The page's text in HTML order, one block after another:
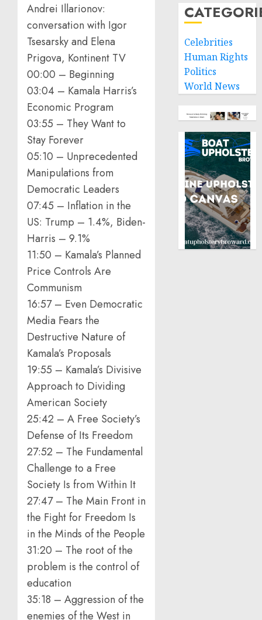
Andrei Illarionov:
conversation with Igor
Tsesarsky and Elena
Prigova, Kontinent TV
00:00 – Beginning
03:04 – Kamala Harris’s
Economic Program
03:55 – They Want to
Stay Forever
05:10 – Unprecedented
Manipulations from
Democratic Leaders
07:45 – Inflation in the
US: Trump – 1.4%, Biden-
Harris – 9.1%
11:50 – Kamala’s Planned
Price Controls Are
Communism
16:57 – Even Democratic
Media Fears the
Destructive Nature of
Kamala’s Proposals
19:55 – Kamala’s Divisive
Approach to Dividing
American Society
25:42 – A Free Society’s
Defense of Its Freedom
27:52 – The Fundamental
Challenge to a Free
Society Is from Within It
27:47 – The Main Front in
the Fight for Freedom Is
in the Minds of the People
31:20 – The root of the
problem is the control of
education
35:18 – Aggression of the
enemies of the West in
Celebrities
Human Rights
Politics
World News